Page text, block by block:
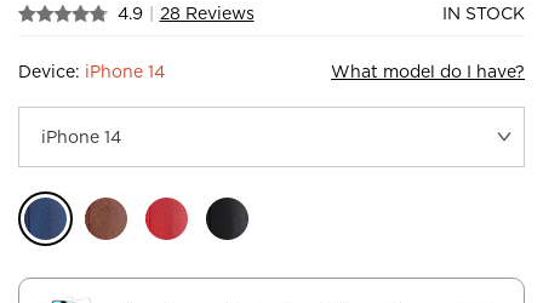
4.9 | 28 Reviews IN STOCK
Device: iPhone 14 What model do I have?